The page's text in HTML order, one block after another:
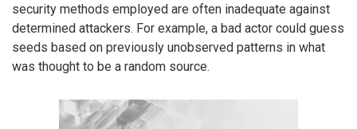
security methods employed are often inadequate against
determined attackers. For example, a bad actor could guess
seeds based on previously unobserved patterns in what
was thought to be a random source.